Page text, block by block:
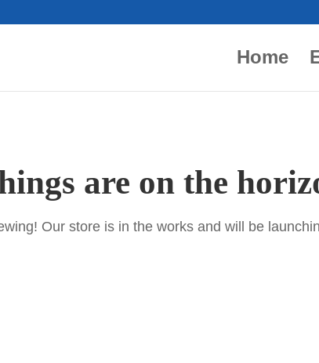
Home
are on the
Our store is in the works and will be